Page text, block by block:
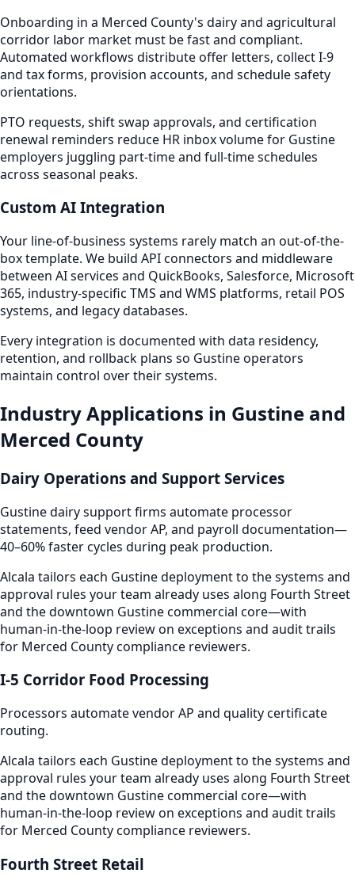
Onboarding in a Merced County's dairy and agricultural
corridor labor market must be fast and compliant.
Automated workflows distribute offer letters, collect I-9
and tax forms, provision accounts, and schedule safety
orientations.
PTO requests, shift swap approvals, and certification
renewal reminders reduce HR inbox volume for Gustine
employers juggling part-time and full-time schedules
across seasonal peaks.
Custom AI Integration
Your line-of-business systems rarely match an out-of-the-
box template. We build API connectors and middleware
between AI services and QuickBooks, Salesforce, Microsoft
365, industry-specific TMS and WMS platforms, retail POS
systems, and legacy databases.
Every integration is documented with data residency,
retention, and rollback plans so Gustine operators
maintain control over their systems.
Industry Applications in Gustine and
Merced County
Dairy Operations and Support Services
Gustine dairy support firms automate processor
statements, feed vendor AP, and payroll documentation—
40–60% faster cycles during peak production.
Alcala tailors each Gustine deployment to the systems and
approval rules your team already uses along Fourth Street
and the downtown Gustine commercial core—with
human-in-the-loop review on exceptions and audit trails
for Merced County compliance reviewers.
I-5 Corridor Food Processing
Processors automate vendor AP and quality certificate
routing.
Alcala tailors each Gustine deployment to the systems and
approval rules your team already uses along Fourth Street
and the downtown Gustine commercial core—with
human-in-the-loop review on exceptions and audit trails
for Merced County compliance reviewers.
Fourth Street Retail